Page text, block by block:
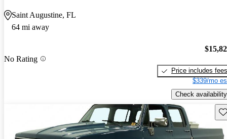
Saint Augustine, FL
64 mi away
No Rating
Price includes fees
$339/mo
Check availability